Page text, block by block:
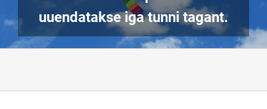
uuendatakse iga tunni tagant.